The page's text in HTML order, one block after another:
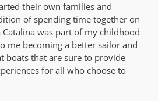
their own families and
of spending time together on
Catalina was part of my childhood
me becoming a better sailor and
boats that are sure to provide
for all who choose to